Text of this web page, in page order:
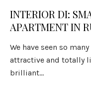
INTERIOR DI:
APARTMENT IN
We have seen so
attractive and totally
brilliant...